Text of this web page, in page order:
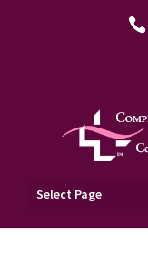
Select Page